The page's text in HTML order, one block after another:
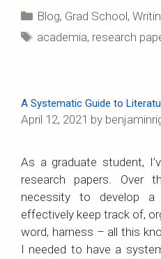
Categories
Blog, Grad School,
Tags
academia, research
A Systematic Guide to
April 12, 2021 by
As a graduate student,
research papers. Over
necessity to develop
effectively keep track of,
word, harness – all this
I needed to have a